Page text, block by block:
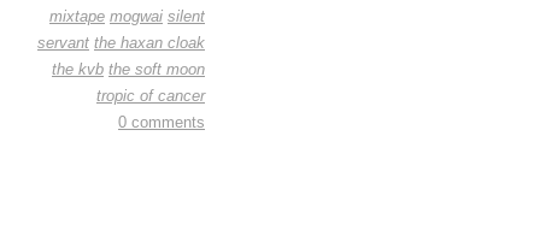
mixtape mogwai silent
servant the haxan cloak
the kvb the soft moon
tropic of cancer
0 comments